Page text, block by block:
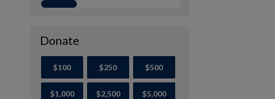
Donate
$100 $250 $500
$1,000 $2,500 $5,000